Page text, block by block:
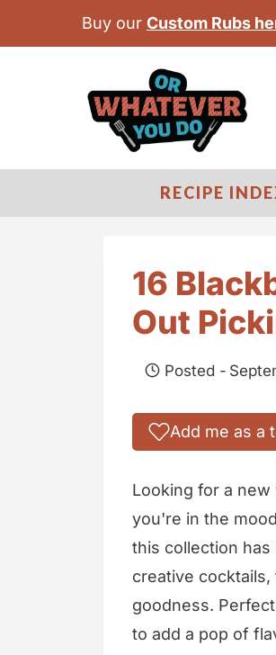
Buy our Custom Rubs
RECIPE
16
Out
Posted -
Add me as a
Looking for a
you're in the
this collection
creative
goodness.
to add a pop of